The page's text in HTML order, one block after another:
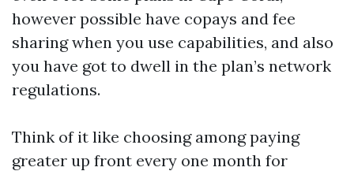
however possible have copays and fee
sharing when you use capabilities, and also
you have got to dwell in the plan’s network
regulations.
Think of it like choosing among paying
greater up front every one month for